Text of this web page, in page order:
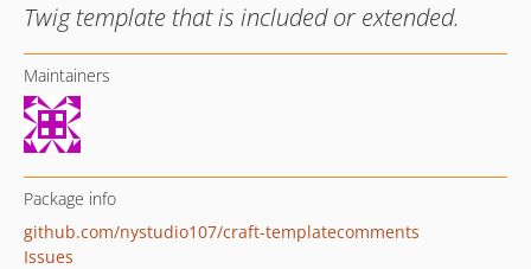
Twig template that is included or extended.
Maintainers
Package info
github.com/nystudio107/craft-templatecomments
Issues